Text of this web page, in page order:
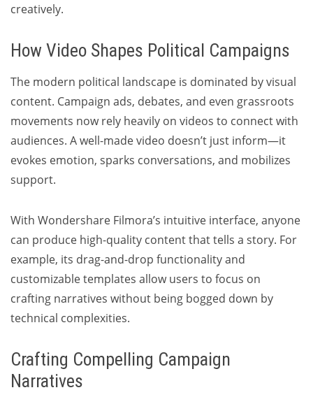
creatively.
How Video Shapes Political Campaigns
The modern political landscape is dominated by visual
content. Campaign ads, debates, and even grassroots
movements now rely heavily on videos to connect with
audiences. A well-made video doesn’t just inform—it
evokes emotion, sparks conversations, and mobilizes
support.
With Wondershare Filmora’s intuitive interface, anyone
can produce high-quality content that tells a story. For
example, its drag-and-drop functionality and
customizable templates allow users to focus on
crafting narratives without being bogged down by
technical complexities.
Crafting Compelling Campaign
Narratives